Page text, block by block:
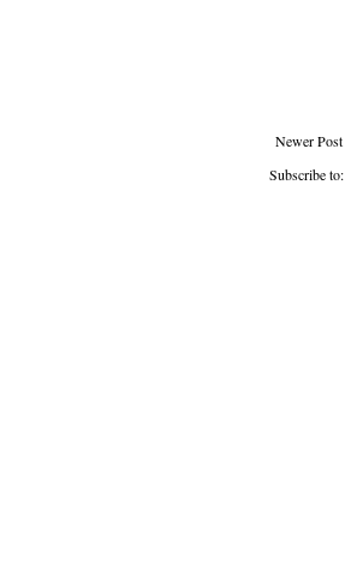
Newer Post
Subscribe to: